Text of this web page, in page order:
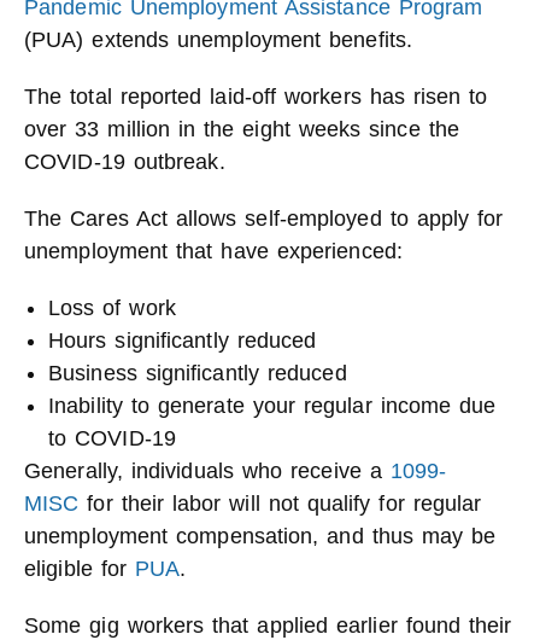
Pandemic Unemployment Assistance Program
(PUA) extends unemployment benefits.
The total reported laid-off workers has risen to
over 33 million in the eight weeks since the
COVID-19 outbreak.
The Cares Act allows self-employed to apply for
unemployment that have experienced:
Loss of work
Hours significantly reduced
Business significantly reduced
Inability to generate your regular income due
to COVID-19
Generally, individuals who receive a 1099-
MISC for their labor will not qualify for regular
unemployment compensation, and thus may be
eligible for PUA.
Some gig workers that applied earlier found their